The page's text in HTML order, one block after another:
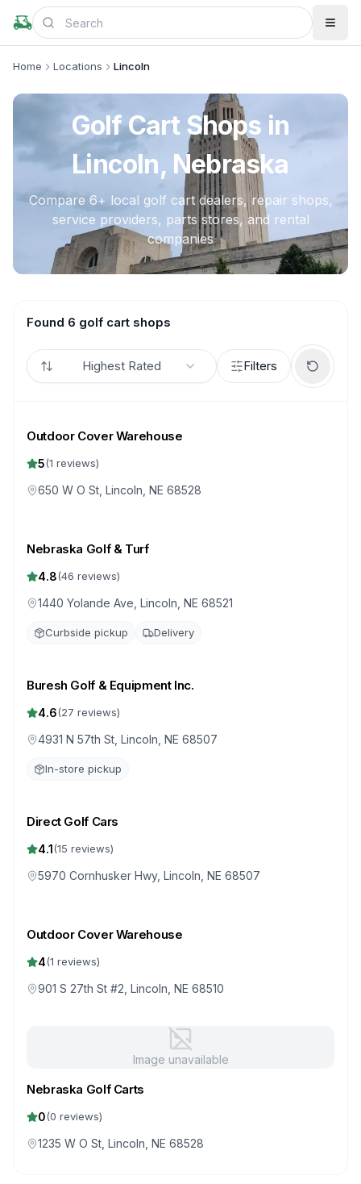
Home Locations Lincoln
Golf Cart Shops in
Lincoln, Nebraska
Compare 6+ local golf cart dealers, repair shops,
service providers, parts stores, and rental
companies
Found 6 golf cart shops
Highest Rated Filters
Outdoor Cover Warehouse
5(1 reviews)
650 W O St, Lincoln, NE 68528
Nebraska Golf & Turf
4.8(46 reviews)
1440 Yolande Ave, Lincoln, NE 68521
Curbside pickup Delivery
Buresh Golf & Equipment Inc.
4.6(27 reviews)
4931 N 57th St, Lincoln, NE 68507
In-store pickup
Direct Golf Cars
4.1(15 reviews)
5970 Cornhusker Hwy, Lincoln, NE 68507
Outdoor Cover Warehouse
4(1 reviews)
901 S 27th St #2, Lincoln, NE 68510
Image unavailable
Nebraska Golf Carts
0(0 reviews)
1235 W O St, Lincoln, NE 68528